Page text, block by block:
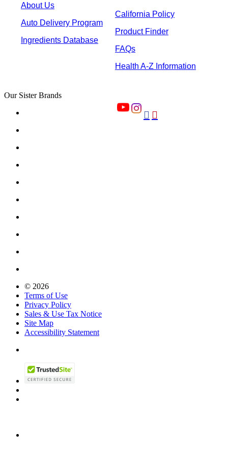
About Us
Auto Delivery Program
Ingredients Database
California Policy
Product Finder
FAQs
Health A-Z Information
 
Our Sister Brands
© 2026
Terms of Use
Privacy Policy
Sales & Use Tax Notice
Site Map
Accessibility Statement